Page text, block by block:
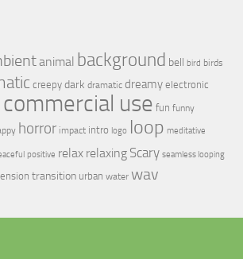
animal background bell bird birds
creepy dark dramatic dreamy electronic
use fun funny
horror impact intro logo loop meditative
positive relax relaxing Scary seamless looping
transition urban water wav